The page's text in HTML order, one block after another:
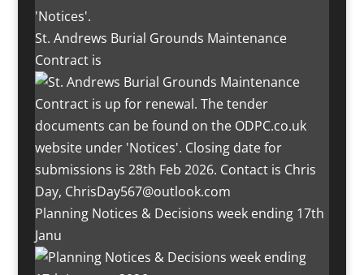
St. Andrews Burial Grounds Maintenance
Contract is
Planning Notices & Decisions week ending 17th
Janu